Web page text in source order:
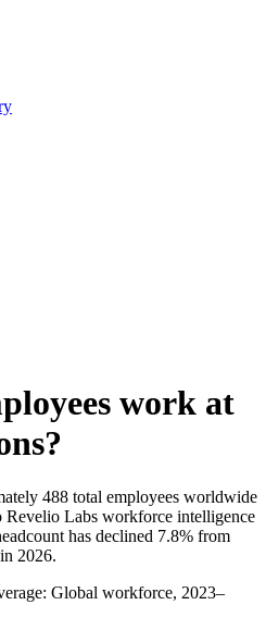
work at
?
488 total employees worldwide
Revelio Labs workforce intelligence
has declined 7.8% from
2026.
Global workforce, 2023–